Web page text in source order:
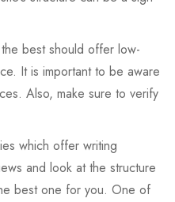
best should offer low-
It is important to be aware
Also, make sure to verify
which offer writing
and look at the structure
best one for you. One of